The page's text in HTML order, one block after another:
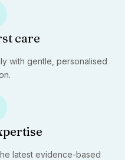
care
with gentle, personalised
latest evidence-based